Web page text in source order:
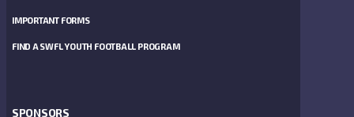
IMPORTANT FORMS
FIND A SWFL YOUTH FOOTBALL PROGRAM
SPONSORS